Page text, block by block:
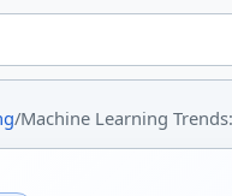
/Machine Learning